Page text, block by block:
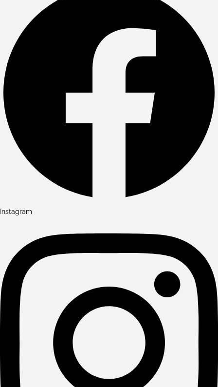
Instagram